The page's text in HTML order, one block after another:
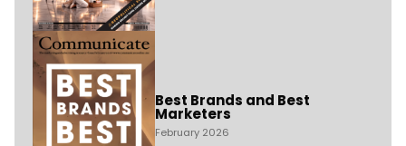
Best Brands and Best
Marketers
February 2026